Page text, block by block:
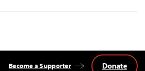
Become a Supporter Donate